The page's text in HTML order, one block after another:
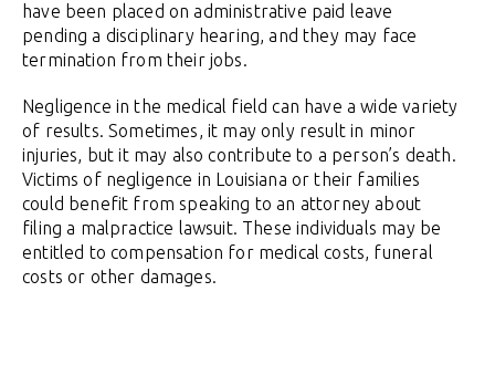
have been placed on administrative paid leave
pending a disciplinary hearing, and they may face
termination from their jobs.
Negligence in the medical field can have a wide variety
of results. Sometimes, it may only result in minor
injuries, but it may also contribute to a person’s death.
Victims of negligence in Louisiana or their families
could benefit from speaking to an attorney about
filing a malpractice lawsuit. These individuals may be
entitled to compensation for medical costs, funeral
costs or other damages.